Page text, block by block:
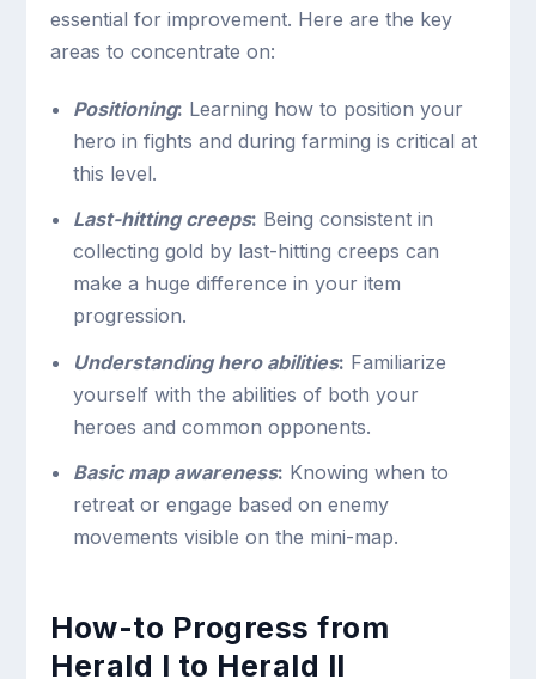
essential for improvement. Here are the key
areas to concentrate on:
Positioning: Learning how to position your
hero in fights and during farming is critical at
this level.
Last-hitting creeps: Being consistent in
collecting gold by last-hitting creeps can
make a huge difference in your item
progression.
Understanding hero abilities: Familiarize
yourself with the abilities of both your
heroes and common opponents.
Basic map awareness: Knowing when to
retreat or engage based on enemy
movements visible on the mini-map.
How-to Progress from
Herald I to Herald II